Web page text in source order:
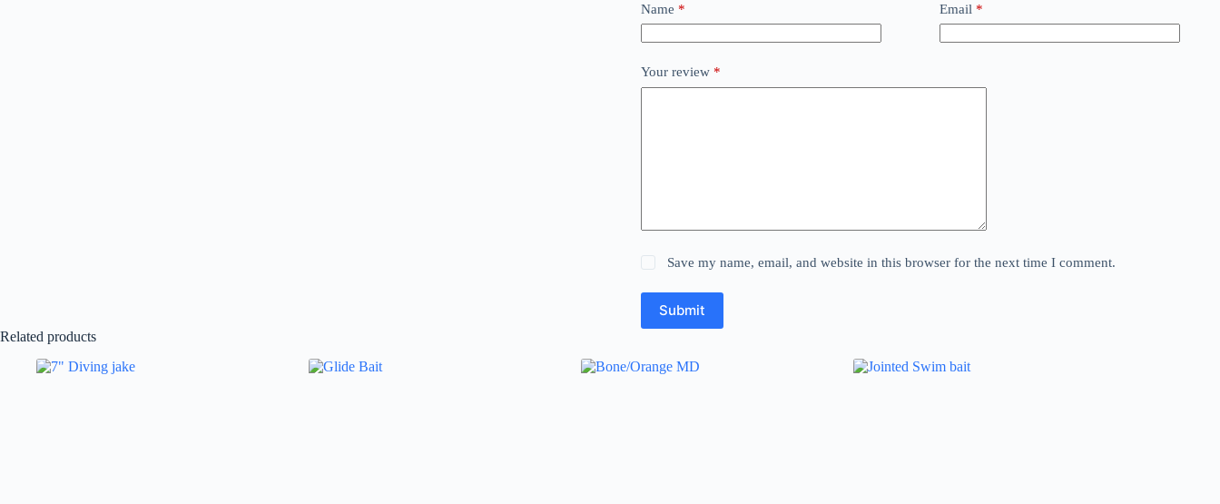
Name * Email *
Your review *
Save my name, email, and website in this browser for the next time I comment.
Submit
Related products